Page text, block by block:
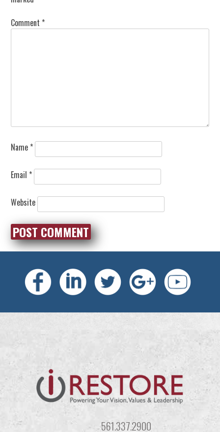
Comment *
Name *
Email *
Website
561.337.2900